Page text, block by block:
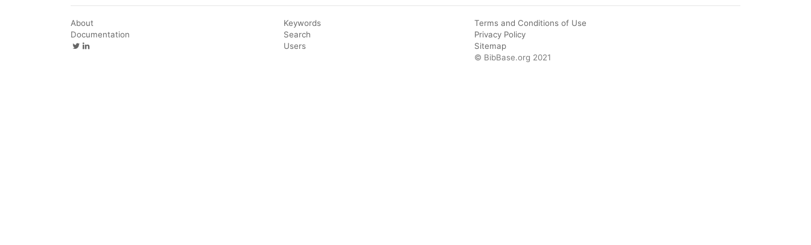
About
Documentation
Keywords
Search
Users
Terms and Conditions of Use
Privacy Policy
Sitemap
© BibBase.org 2021